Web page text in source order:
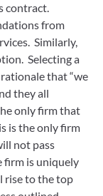
contract.
from
Similarly,
Selecting a
that “we
they all
only firm that
is the only firm
not pass
firm is uniquely
rise to the top